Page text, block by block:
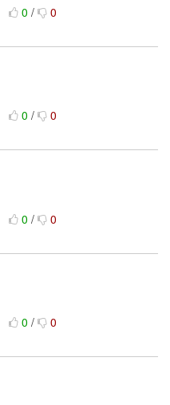
0/ 0
0/ 0
0/ 0
0/ 0